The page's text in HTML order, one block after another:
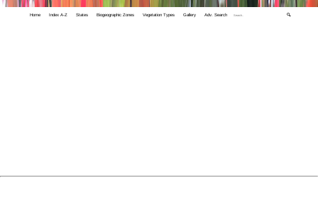
Home Index A-Z States Biogeographic Zones Vegetation Types Gallery Adv. Search 🔍